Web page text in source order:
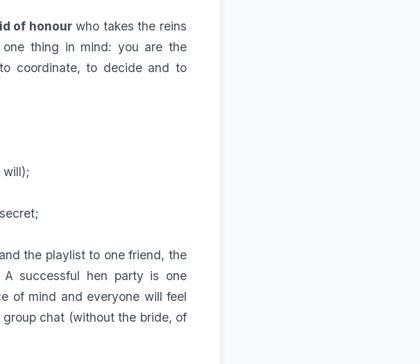
of honourwho takes the reins
thing in mind: you are the
coordinate, to decide and to
will);
the playlist to one friend, the
successful hen party is one
of mind and everyone will feel
chat (without the bride, of